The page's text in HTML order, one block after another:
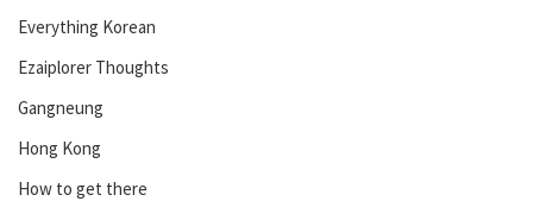
Everything Korean
Ezaiplorer Thoughts
Gangneung
Hong Kong
How to get there